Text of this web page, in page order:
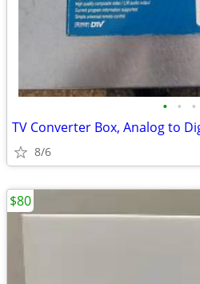
• • •
8/6
$80